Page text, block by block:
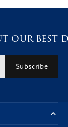
our best
Subscribe